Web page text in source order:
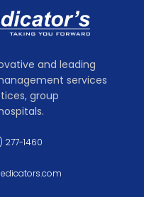
and leading
services
group
277-1460